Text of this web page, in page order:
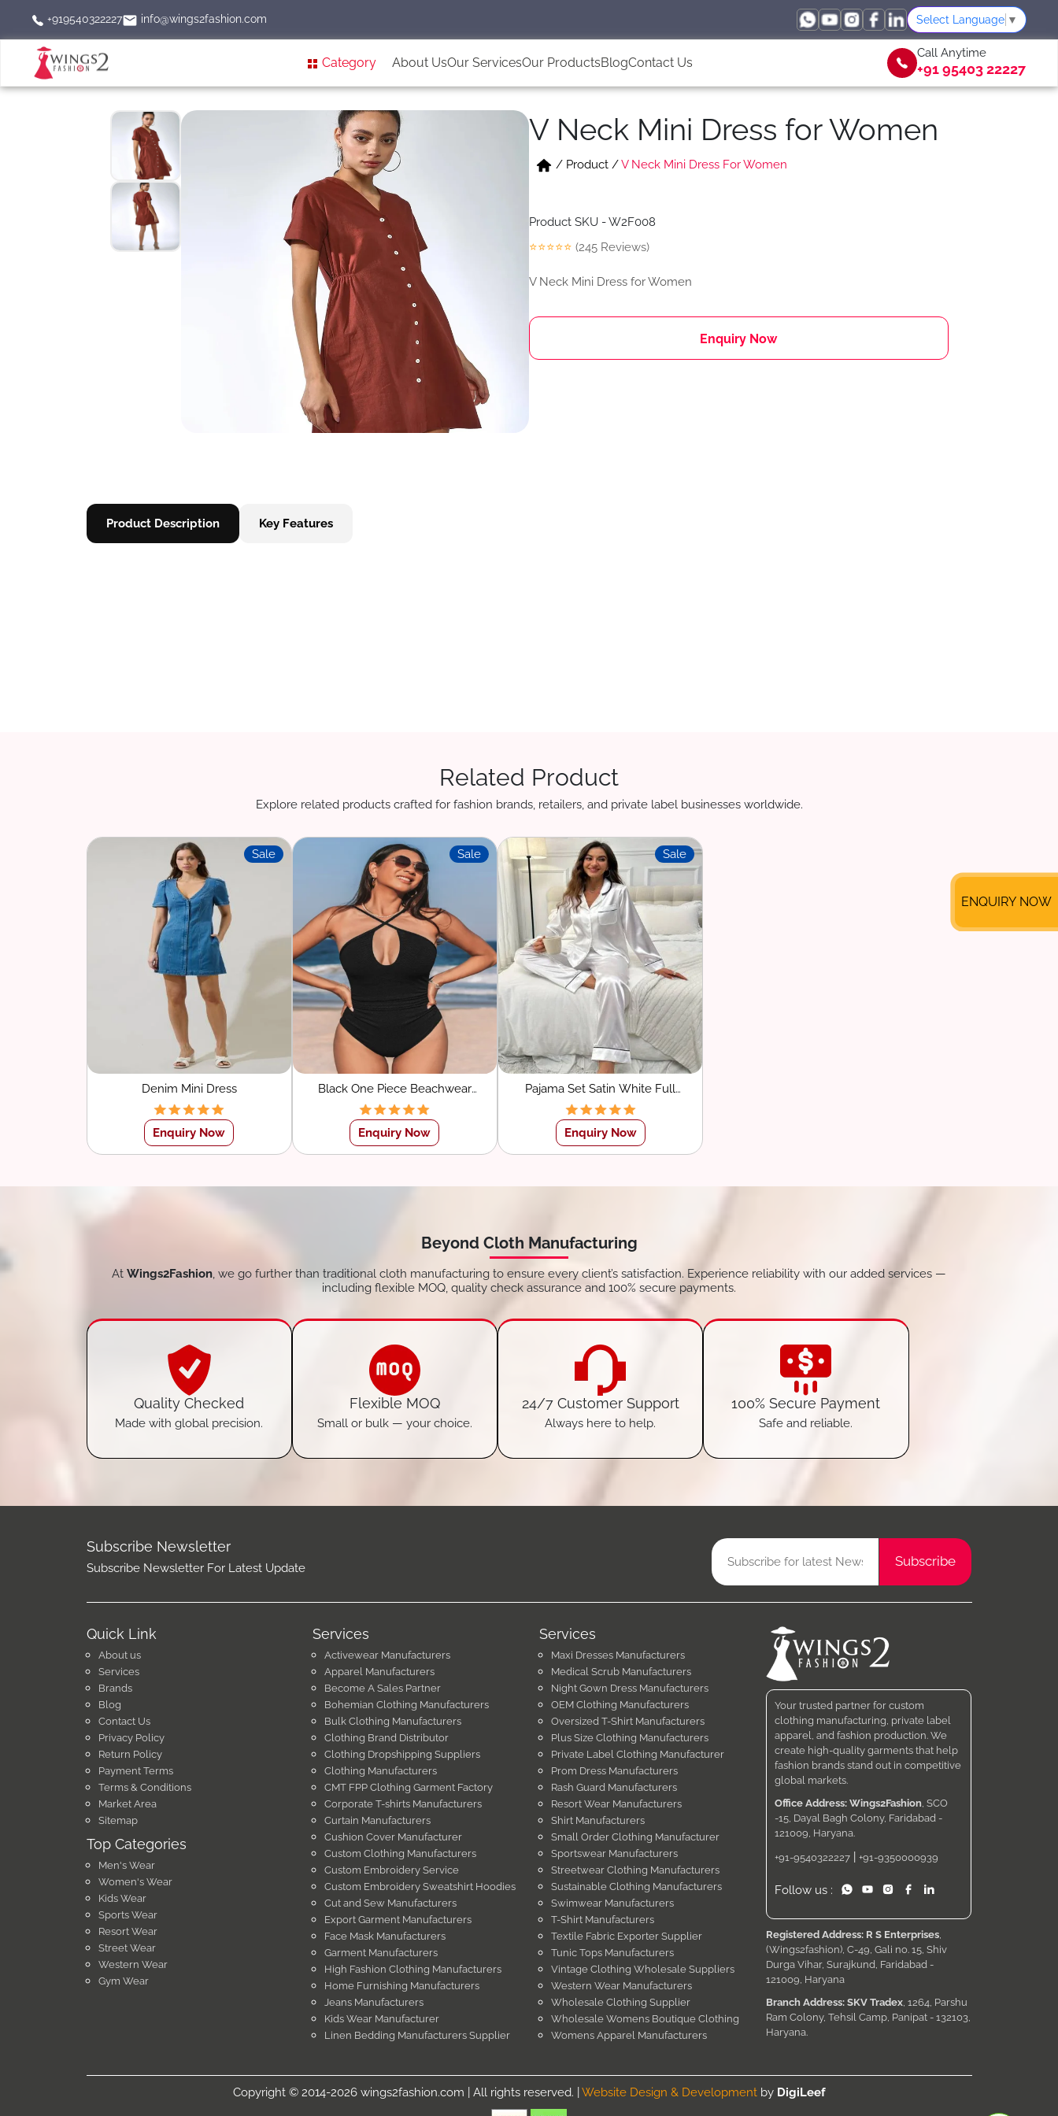
+919540322227 info@wings2fashion.com Select Language ▼
Category About UsOur ServicesOur ProductsBlogContact Us
Call Anytime
+91 95403 22227
V Neck Mini Dress for Women
/ Product/V Neck Mini Dress For Women
Product SKU - W2F008
⭐⭐⭐⭐⭐ (245 Reviews)
V Neck Mini Dress for Women
Enquiry Now
Product Description Key Features
Related Product
Explore related products crafted for fashion brands, retailers, and private label businesses worldwide.
Sale
Denim Mini Dress
Enquiry Now
Sale
Black One Piece Beachwear
Swimsuit for Women
Enquiry Now
Sale
Pajama Set Satin White Full
Sleeve Shirt With Pants
Sleepwear
Enquiry Now
Beyond Cloth Manufacturing
At Wings2Fashion, we go further than traditional cloth manufacturing to ensure every client’s satisfaction. Experience reliability with our added services —
including flexible MOQ, quality check assurance and 100% secure payments.
Quality Checked
Made with global precision.
Flexible MOQ
Small or bulk — your choice.
24/7 Customer Support
Always here to help.
100% Secure Payment
Safe and reliable.
Subscribe Newsletter
Subscribe Newsletter For Latest Update
Quick Link
About us
Services
Brands
Blog
Contact Us
Privacy Policy
Return Policy
Payment Terms
Terms & Conditions
Market Area
Sitemap
Top Categories
Men's Wear
Women's Wear
Kids Wear
Sports Wear
Resort Wear
Street Wear
Western Wear
Gym Wear
Services
Activewear Manufacturers
Apparel Manufacturers
Become A Sales Partner
Bohemian Clothing Manufacturers
Bulk Clothing Manufacturers
Clothing Brand Distributor
Clothing Dropshipping Suppliers
Clothing Manufacturers
CMT FPP Clothing Garment Factory
Corporate T-shirts Manufacturers
Curtain Manufacturers
Cushion Cover Manufacturer
Custom Clothing Manufacturers
Custom Embroidery Service
Custom Embroidery Sweatshirt Hoodies
Cut and Sew Manufacturers
Export Garment Manufacturers
Face Mask Manufacturers
Garment Manufacturers
High Fashion Clothing Manufacturers
Home Furnishing Manufacturers
Jeans Manufacturers
Kids Wear Manufacturer
Linen Bedding Manufacturers Supplier
Services
Maxi Dresses Manufacturers
Medical Scrub Manufacturers
Night Gown Dress Manufacturers
OEM Clothing Manufacturers
Oversized T-Shirt Manufacturers
Plus Size Clothing Manufacturers
Private Label Clothing Manufacturer
Prom Dress Manufacturers
Rash Guard Manufacturers
Resort Wear Manufacturers
Shirt Manufacturers
Small Order Clothing Manufacturer
Sportswear Manufacturers
Streetwear Clothing Manufacturers
Sustainable Clothing Manufacturers
Swimwear Manufacturers
T-Shirt Manufacturers
Textile Fabric Exporter Supplier
Tunic Tops Manufacturers
Vintage Clothing Wholesale Suppliers
Western Wear Manufacturers
Wholesale Clothing Supplier
Wholesale Womens Boutique Clothing
Womens Apparel Manufacturers
Your trusted partner for custom
clothing manufacturing, private label
apparel, and fashion production. We
create high-quality garments that help
fashion brands stand out in competitive
global markets.
Office Address: Wings2Fashion , SCO
-15, Dayal Bagh Colony, Faridabad -
121009, Haryana.
+91-9540322227 |+91-9350000939
Follow us :
Registered Address: R S Enterprises
(Wings2fashion), C-49, Gali no. 15, Shiv
Durga Vihar, Surajkund, Faridabad -
121009, Haryana
Branch Address: SKV Tradex , 1264, Parshu
Ram Colony, Tehsil Camp, Panipat - 132103,
Haryana.
Copyright © 2014-2026 wings2fashion.com | All rights reserved. | Website Design & Developmentby DigiLeef
ENQUIRY NOW